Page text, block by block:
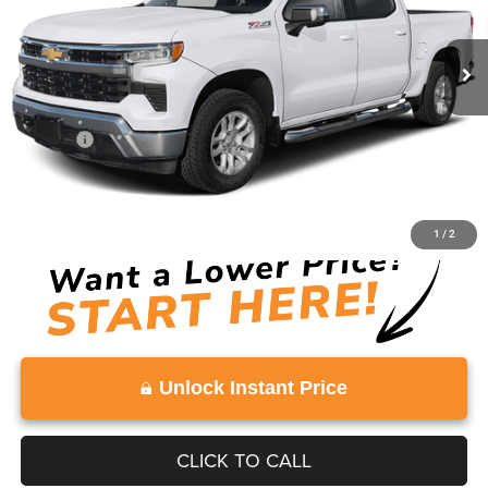
1 / 2
0 mi Ext. Int.
Retail Price:
$51,694
Doc Fee:
Vaden Price:
Unlock Instant Price
CLICK TO CALL